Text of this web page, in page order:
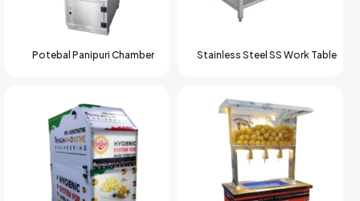
Potebal Panipuri Chamber Stainless Steel SS Work Table